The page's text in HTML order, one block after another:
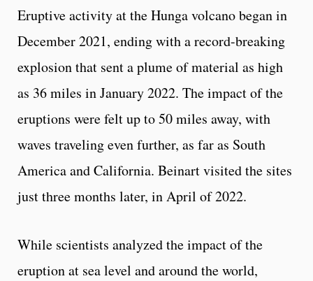
Eruptive activity at the Hunga volcano began in
December 2021, ending with a record-breaking
explosion that sent a plume of material as high
as 36 miles in January 2022. The impact of the
eruptions were felt up to 50 miles away, with
waves traveling even further, as far as South
America and California. Beinart visited the sites
just three months later, in April of 2022.
While scientists analyzed the impact of the
eruption at sea level and around the world,